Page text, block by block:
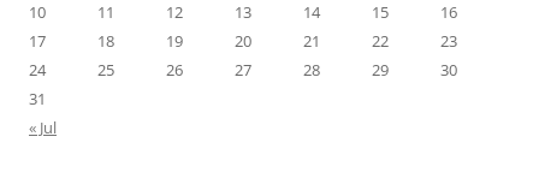
10
11 12 13 14 15
16
17
18 19 20 21 22
23
24
25 26 27 28 29
30
31
« Jul